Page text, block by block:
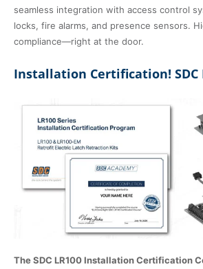
seamless integration with access control
locks, fire alarms, and presence sensors.
compliance—right at the door.
Installation Certification! SDC
The SDC LR100 Installation Certification